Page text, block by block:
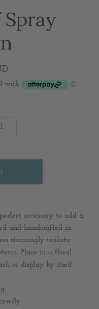
accessory to add a
and handcrafted in
stunningly realistic
Place in a floral
or display by itself.